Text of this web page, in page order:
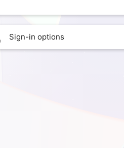
Sign-in options